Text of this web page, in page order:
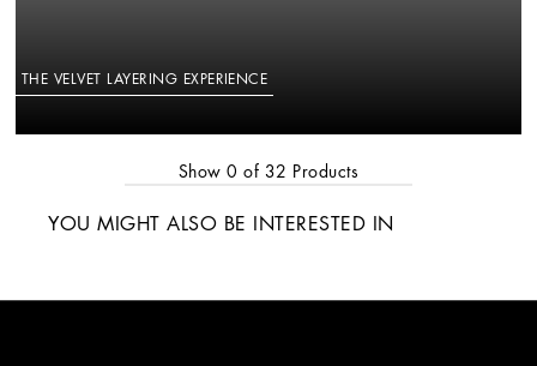
THE VELVET LAYERING EXPERIENCE
Show0 of 32 Products
YOU MIGHT ALSO BE INTERESTED IN